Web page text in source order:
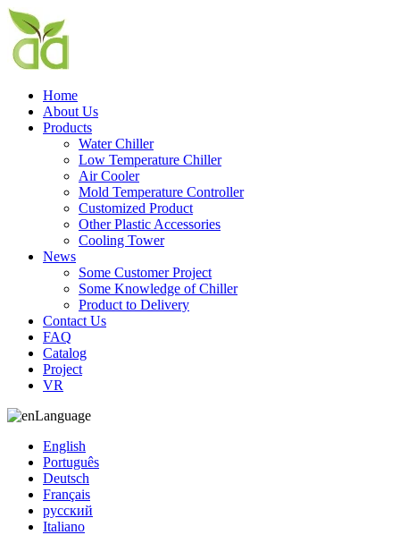
Home
About Us
Products
Water Chiller
Low Temperature Chiller
Air Cooler
Mold Temperature Controller
Customized Product
Other Plastic Accessories
Cooling Tower
News
Some Customer Project
Some Knowledge of Chiller
Product to Delivery
Contact Us
FAQ
Catalog
Project
VR
Language
English
Português
Deutsch
Français
русский
Italiano